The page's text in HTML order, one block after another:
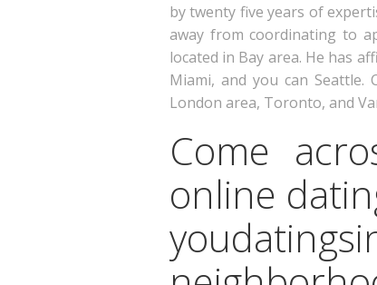
by twenty five years of
away from coordinating to
located in Bay area. He has
Miami, and you can
London area, Toronto, and
Come
online